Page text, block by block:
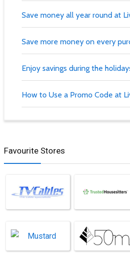
Save money all year round at
Save more money on every
Enjoy savings during the
How to Use a Promo Code at
Favourite Stores